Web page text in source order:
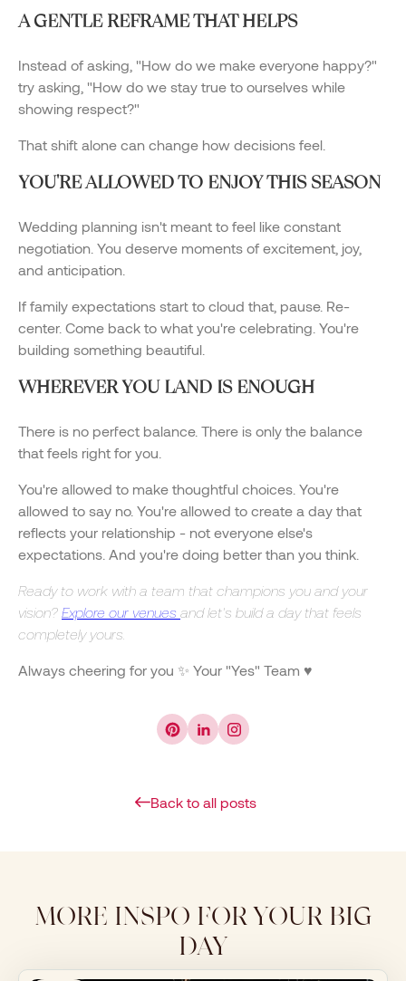
A GENTLE REFRAME THAT HELPS
Instead of asking, "How do we make everyone happy?"
try asking, "How do we stay true to ourselves while
showing respect?"
That shift alone can change how decisions feel.
YOU'RE ALLOWED TO ENJOY THIS SEASON
Wedding planning isn't meant to feel like constant
negotiation. You deserve moments of excitement, joy,
and anticipation.
If family expectations start to cloud that, pause. Re-
center. Come back to what you're celebrating. You're
building something beautiful.
WHEREVER YOU LAND IS ENOUGH
There is no perfect balance. There is only the balance
that feels right for you.
You're allowed to make thoughtful choices. You're
allowed to say no. You're allowed to create a day that
reflects your relationship - not everyone else's
expectations. And you're doing better than you think.
Ready to work with a team that champions you and your
vision? Explore our venues and let's build a day that feels
completely yours.
Always cheering for you ✨ Your "Yes" Team ♥️
Back to all posts
MORE INSPO FOR YOUR BIG
DAY